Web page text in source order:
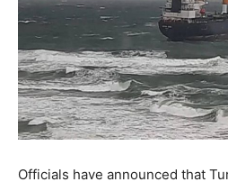
Officials have announced that